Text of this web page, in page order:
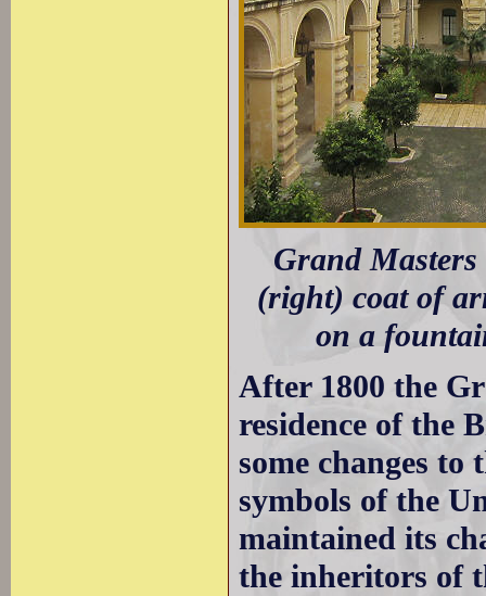
Grand
(right) coat of
on a
After 1800 the
residence of the
some changes
symbols of the
maintained its
the inheritors of